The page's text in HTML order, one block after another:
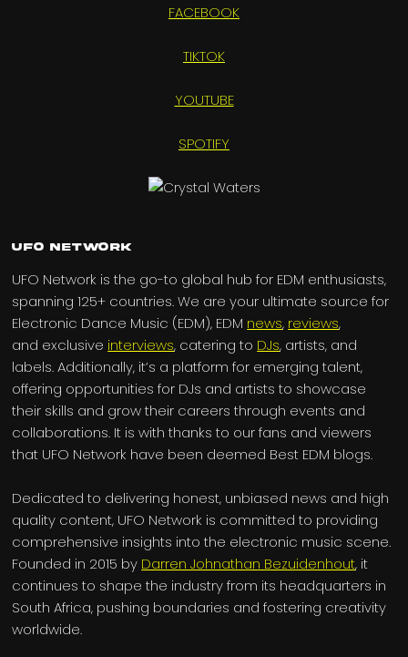
FACEBOOK
TIKTOK
YOUTUBE
SPOTIFY
UFO Network
UFO Network is the go-to global hub for EDM enthusiasts,
spanning 125+ countries. We are your ultimate source for
Electronic Dance Music (EDM), EDM news, reviews,
and exclusive interviews, catering to DJs, artists, and
labels. Additionally, it’s a platform for emerging talent,
offering opportunities for DJs and artists to showcase
their skills and grow their careers through events and
collaborations. It is with thanks to our fans and viewers
that UFO Network have been deemed Best EDM blogs.
Dedicated to delivering honest, unbiased news and high
quality content, UFO Network is committed to providing
comprehensive insights into the electronic music scene.
Founded in 2015 by Darren Johnathan Bezuidenhout, it
continues to shape the industry from its headquarters in
South Africa, pushing boundaries and fostering creativity
worldwide.